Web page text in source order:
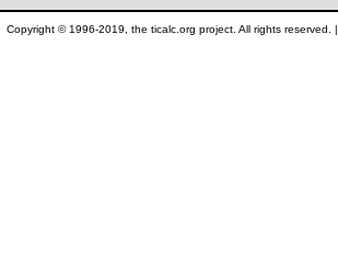
Copyright © 1996-2019, the ticalc.org project. All rights reserved. |